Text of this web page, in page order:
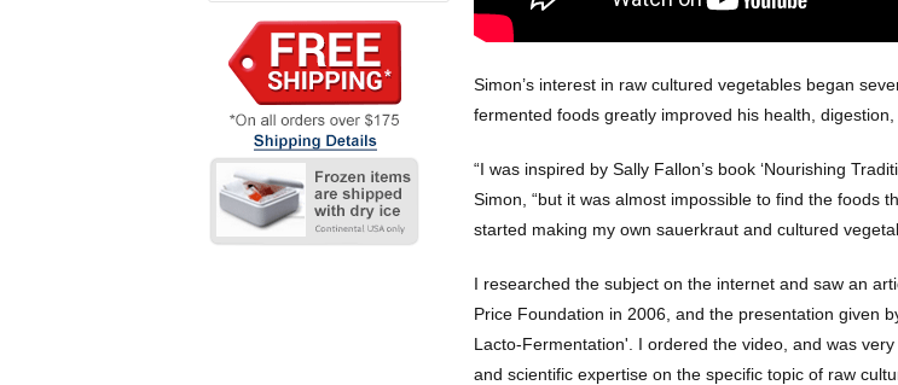
Simon’s interest in raw cultured vegetables began
fermented foods greatly improved his health, digestion,
“I was inspired by Sally Fallon’s book ‘Nourishing
Simon, “but it was almost impossible to find the foods
started making my own sauerkraut and cultured
I researched the subject on the internet and saw an
Price Foundation in 2006, and the presentation given
Lacto-Fermentation'. I ordered the video, and was
and scientific expertise on the specific topic of raw